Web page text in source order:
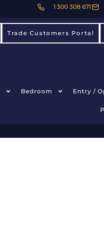
1 300 308 671
Trade Customers Portal
Bedroom Entry /